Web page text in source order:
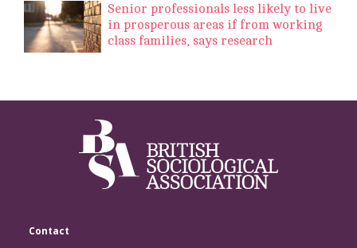
Senior professionals less likely to live
in prosperous areas if from working
class families, says research
Contact